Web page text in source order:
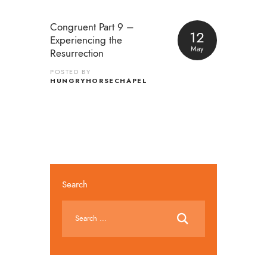
12
May
Congruent Part 9 –
Experiencing the
Resurrection
POSTED BY
HUNGRYHORSECHAPEL
Search